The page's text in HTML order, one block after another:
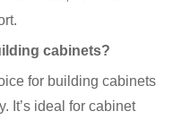
cabinets?
for building cabinets
It’s ideal for cabinet